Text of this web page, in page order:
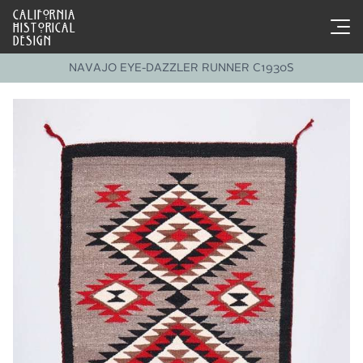
CALIFORNIA
HISTORICAL
DESIGN
NAVAJO EYE-DAZZLER RUNNER C1930S